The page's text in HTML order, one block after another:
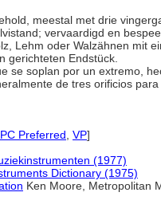
meestal met drie
vervaardigd en
Lehm oder Walzähnen mit
gerichteten Endstück.
se soplan por un extremo,
de tres orificios
Preferred VP]
(1977)
Dictionary (1975)
Ken Moore, Metropolitan